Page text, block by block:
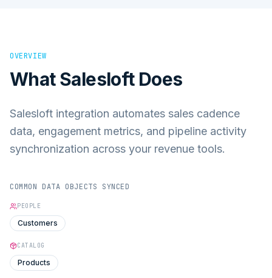
OVERVIEW
WhatSalesloftDoes
Salesloft integration automates sales cadence
data, engagement metrics, and pipeline activity
synchronization across your revenue tools.
COMMON DATA OBJECTS SYNCED
PEOPLE
Customers
CATALOG
Products